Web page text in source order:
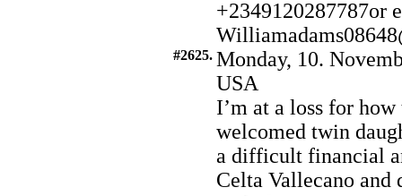
+2349120287787or
#2625. Monday, 10.
USA
I’m at a loss for
welcomed twin
a difficult financial
Celta Vallecano